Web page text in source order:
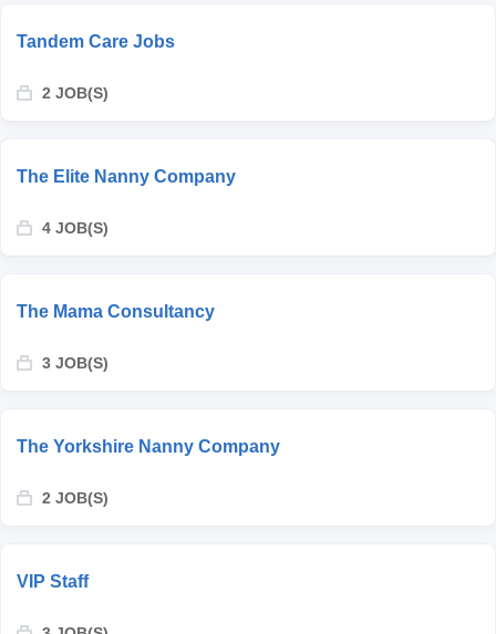
Tandem Care Jobs
2 JOB(S)
The Elite Nanny Company
4 JOB(S)
The Mama Consultancy
3 JOB(S)
The Yorkshire Nanny Company
2 JOB(S)
VIP Staff